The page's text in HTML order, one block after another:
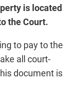
is located
the Court.
to pay to the
all court-
document is